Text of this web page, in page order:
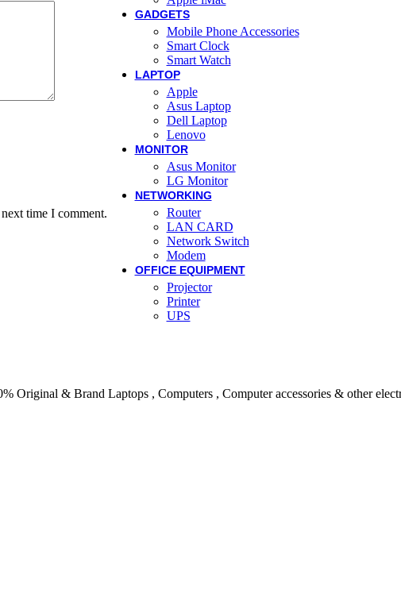
GADGETS
Mobile Phone Accessories
Smart Clock
Smart Watch
LAPTOP
Apple
Asus Laptop
Dell Laptop
Lenovo
MONITOR
Asus Monitor
LG Monitor
NETWORKING
Router
LAN CARD
Network Switch
Modem
OFFICE EQUIPMENT
Projector
Printer
UPS
time I comment.
Original & Brand Laptops , Computers , Computer accessories & other